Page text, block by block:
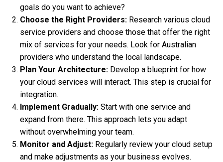
goals do you want to achieve?
Choose the Right Providers: Research various cloud
service providers and choose those that offer the right
mix of services for your needs. Look for Australian
providers who understand the local landscape.
Plan Your Architecture: Develop a blueprint for how
your cloud services will interact. This step is crucial for
integration.
Implement Gradually: Start with one service and
expand from there. This approach lets you adapt
without overwhelming your team.
Monitor and Adjust: Regularly review your cloud setup
and make adjustments as your business evolves.